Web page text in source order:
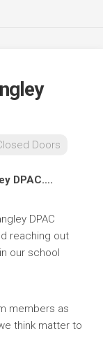
Doors
DPAC….
DPAC
reaching out
our school
members as
think matter to